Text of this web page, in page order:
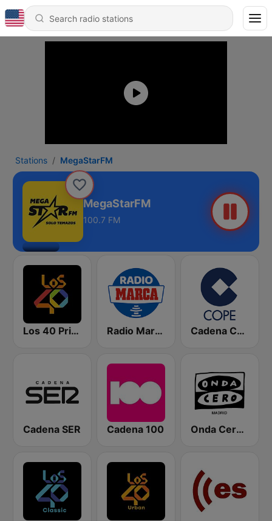
Stations MegaStarFM
MegaStarFM
100.7 FM
Los 40 Principales Radio Marca Nacional Cadena COPE
Cadena SER Cadena 100 Onda Cero Madrid